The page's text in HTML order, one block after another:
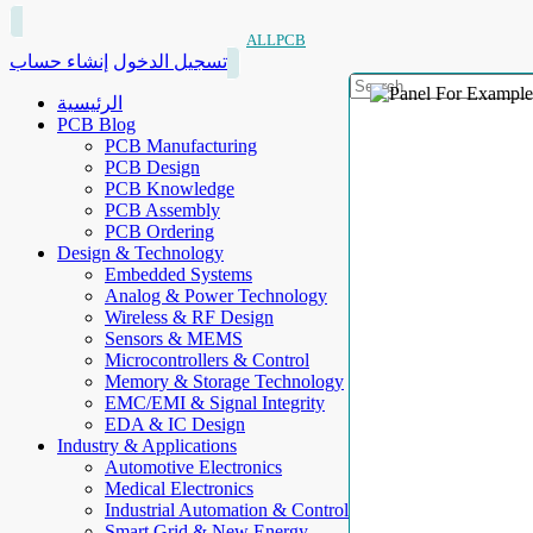
ALLPCB
تسجيل الدخول إنشاء حساب
الرئيسية
PCB Blog
PCB Manufacturing
PCB Design
PCB Knowledge
PCB Assembly
PCB Ordering
Design & Technology
Embedded Systems
Analog & Power Technology
Wireless & RF Design
Sensors & MEMS
Microcontrollers & Control
Memory & Storage Technology
EMC/EMI & Signal Integrity
EDA & IC Design
Industry & Applications
Automotive Electronics
Medical Electronics
Industrial Automation & Control